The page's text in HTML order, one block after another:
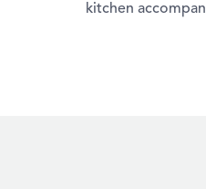
kitchen